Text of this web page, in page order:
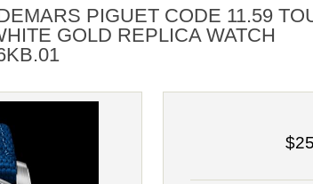
PIGUET CODE 11.59
GOLD REPLICA WATCH